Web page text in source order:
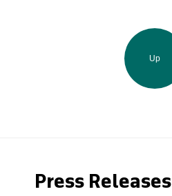
Up
Press Releases